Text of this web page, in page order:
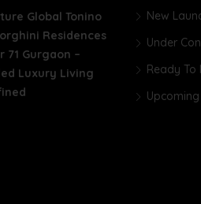
Global Tonino
Residences
71 Gurgaon –
Luxury Living
New
Under
Ready To
Upcoming